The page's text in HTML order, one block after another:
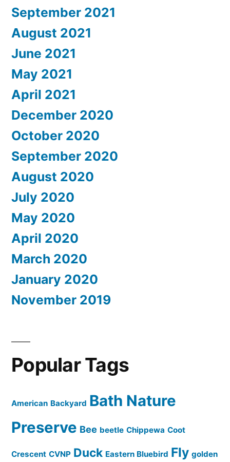
September 2021
August 2021
June 2021
May 2021
April 2021
December 2020
October 2020
September 2020
August 2020
July 2020
May 2020
April 2020
March 2020
January 2020
November 2019
Popular Tags
American Backyard Bath Nature
Preserve Bee beetle Chippewa Coot
Crescent CVNP Duck Eastern Bluebird Fly golden